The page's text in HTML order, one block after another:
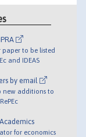
to be listed
and IDEAS
by email
new additions to
RePEc
for economics